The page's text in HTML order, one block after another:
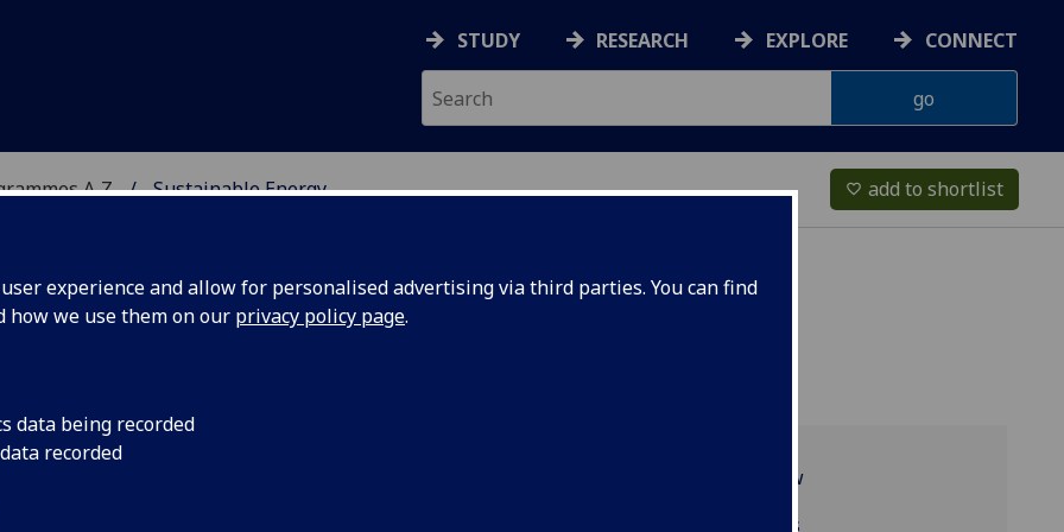
experience and allow for personalised advertising via third parties. You can find
how we use them on our privacy policy page.
data being recorded
recorded
STUDY RESEARCH EXPLORE CONNECT
A‑Z Sustainable Energy favorite_border add to shortlist
Programme overview
Related programmes